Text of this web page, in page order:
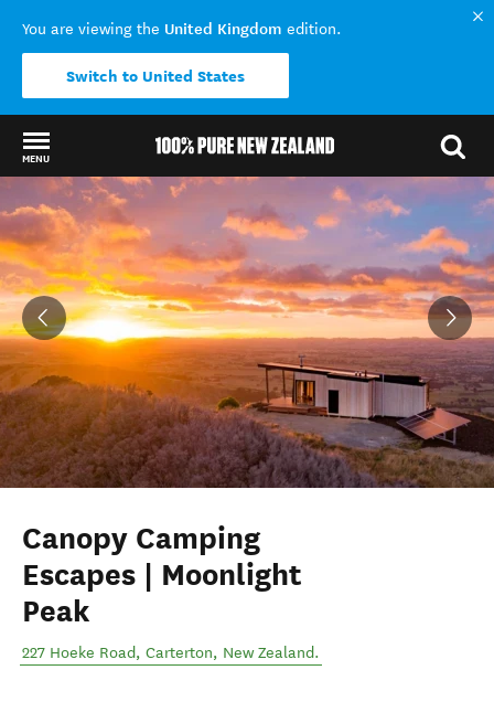
You are viewing the United Kingdom edition.
Switch to United States
MENU
Back to my results
Canopy Camping
Escapes | Moonlight
Peak
227 Hoeke Road, Carterton, New Zealand.